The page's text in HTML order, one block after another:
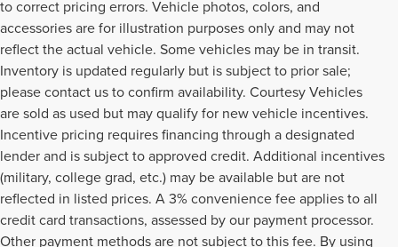
to correct pricing errors. Vehicle photos, colors, and
accessories are for illustration purposes only and may not
reflect the actual vehicle. Some vehicles may be in transit.
Inventory is updated regularly but is subject to prior sale;
please contact us to confirm availability. Courtesy Vehicles
are sold as used but may qualify for new vehicle incentives.
Incentive pricing requires financing through a designated
lender and is subject to approved credit. Additional incentives
(military, college grad, etc.) may be available but are not
reflected in listed prices. A 3% convenience fee applies to all
credit card transactions, assessed by our payment processor.
Other payment methods are not subject to this fee. By using